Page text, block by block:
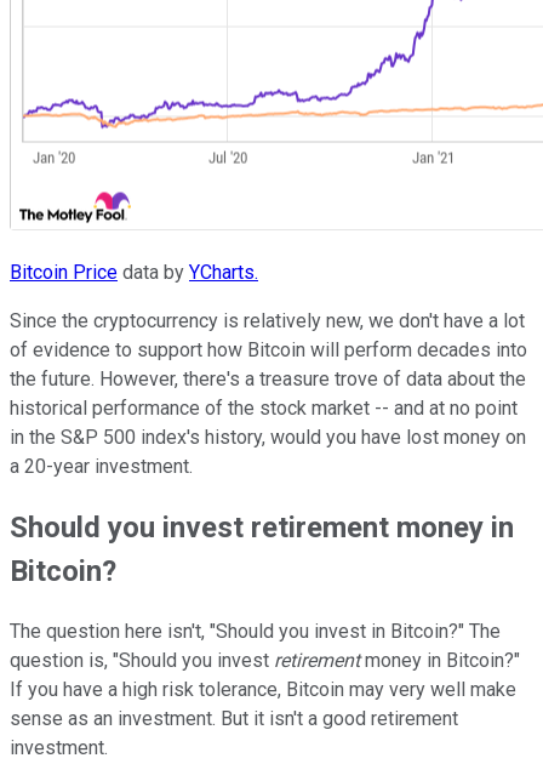
Bitcoin Price data by YCharts.
Since the cryptocurrency is relatively new, we don't have a lot
of evidence to support how Bitcoin will perform decades into
the future. However, there's a treasure trove of data about the
historical performance of the stock market -- and at no point
in the S&P 500 index's history, would you have lost money on
a 20-year investment.
Should you invest retirement money in
Bitcoin?
The question here isn't, "Should you invest in Bitcoin?" The
question is, "Should you invest retirementmoney in Bitcoin?"
If you have a high risk tolerance, Bitcoin may very well make
sense as an investment. But it isn't a good retirement
investment.